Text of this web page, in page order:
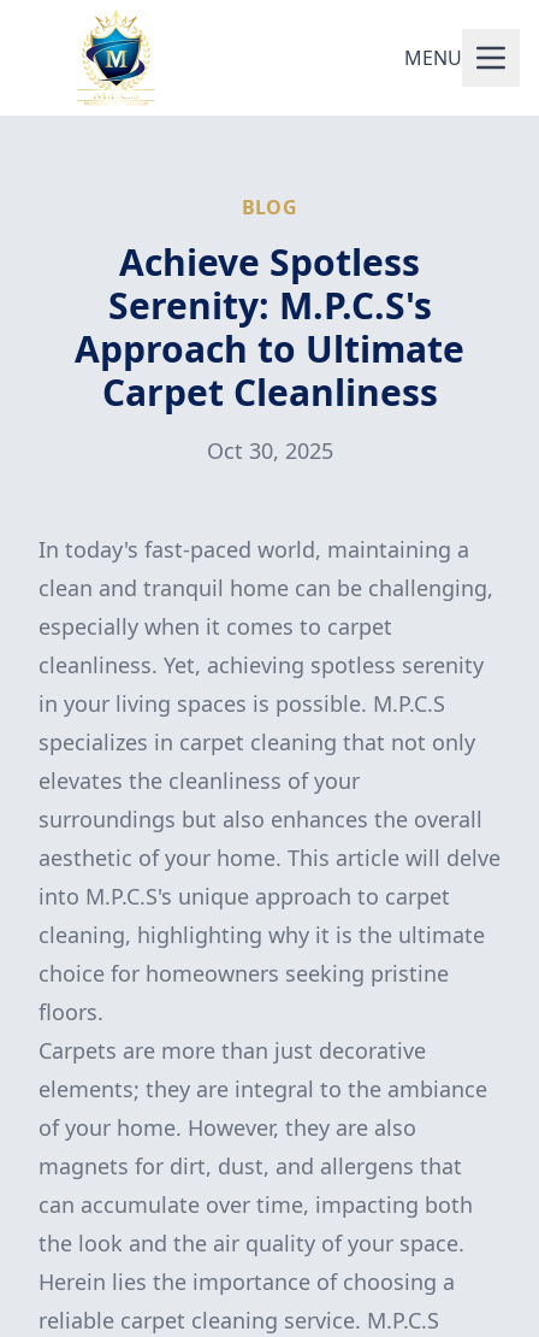
MENU
BLOG
Achieve Spotless
Serenity: M.P.C.S's
Approach to Ultimate
Carpet Cleanliness
Oct 30, 2025
In today's fast-paced world, maintaining a
clean and tranquil home can be challenging,
especially when it comes to carpet
cleanliness. Yet, achieving spotless serenity
in your living spaces is possible. M.P.C.S
specializes in carpet cleaning that not only
elevates the cleanliness of your
surroundings but also enhances the overall
aesthetic of your home. This article will delve
into M.P.C.S's unique approach to carpet
cleaning, highlighting why it is the ultimate
choice for homeowners seeking pristine
floors.
Carpets are more than just decorative
elements; they are integral to the ambiance
of your home. However, they are also
magnets for dirt, dust, and allergens that
can accumulate over time, impacting both
the look and the air quality of your space.
Herein lies the importance of choosing a
reliable carpet cleaning service. M.P.C.S